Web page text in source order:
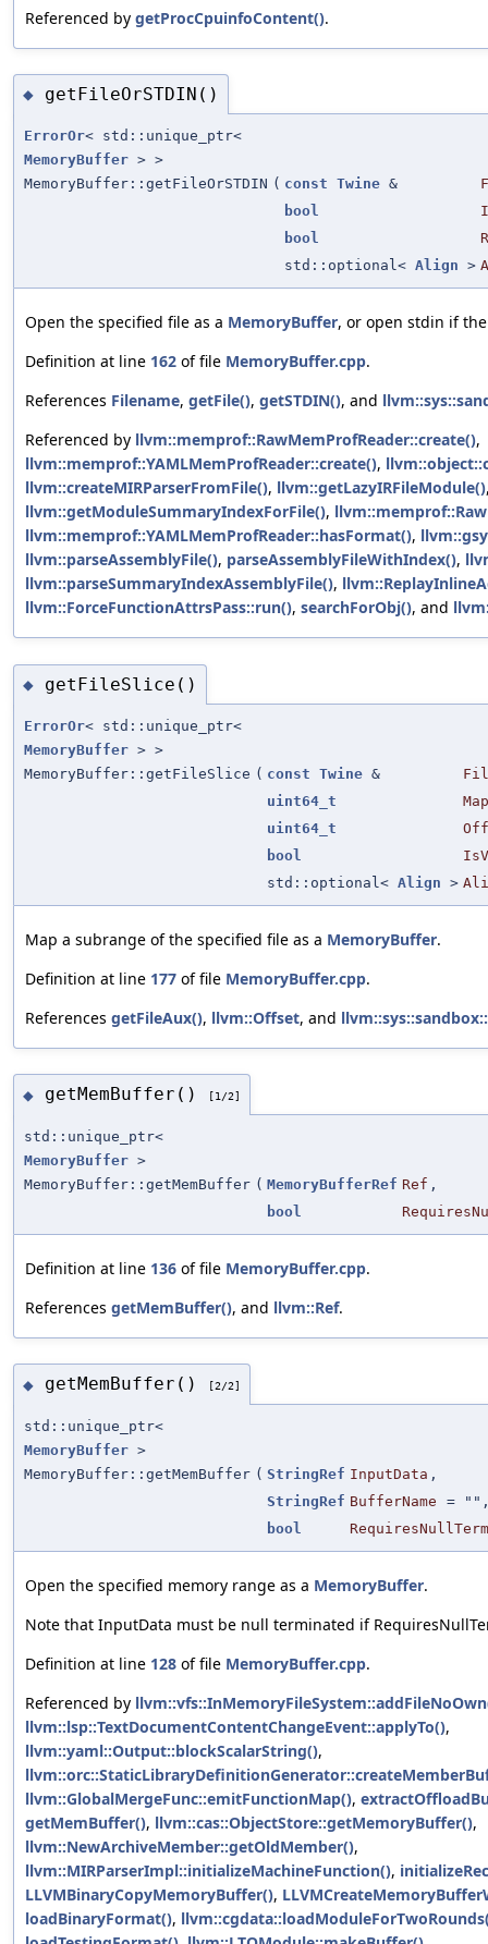
Referenced by getProcCpuinfoContent().
◆ getFileOrSTDIN()
ErrorOr< std::unique_ptr<
MemoryBuffer > >
MemoryBuffer::getFileOrSTDIN ( const Twine &
bool
bool
std::optional< Align >
Open the specified file as a MemoryBuffer, or open stdin if
Definition at line 162 of file MemoryBuffer.cpp.
References Filename, getFile(), getSTDIN(), and
Referenced by llvm::memprof::RawMemProfReader::create(),
llvm::memprof::YAMLMemProfReader::create(),
llvm::createMIRParserFromFile(), llvm::getLazyIRFileModule()
llvm::getModuleSummaryIndexForFile(),
llvm::memprof::YAMLMemProfReader::hasFormat(),
llvm::parseAssemblyFile(), parseAssemblyFileWithIndex(),
llvm::parseSummaryIndexAssemblyFile(),
llvm::ForceFunctionAttrsPass::run(), searchForObj(), and
◆ getFileSlice()
ErrorOr< std::unique_ptr<
MemoryBuffer > >
MemoryBuffer::getFileSlice ( const Twine &
uint64_t
uint64_t
bool
std::optional< Align >
Map a subrange of the specified file as a MemoryBuffer.
Definition at line 177 of file MemoryBuffer.cpp.
References getFileAux(), llvm::Offset, and
◆ getMemBuffer() [1/2]
std::unique_ptr<
MemoryBuffer >
MemoryBuffer::getMemBuffer ( MemoryBufferRef Ref ,
bool
Definition at line 136 of file MemoryBuffer.cpp.
References getMemBuffer(), and llvm::Ref.
◆ getMemBuffer() [2/2]
std::unique_ptr<
MemoryBuffer >
MemoryBuffer::getMemBuffer ( StringRef InputData ,
StringRef BufferName = ""
bool
Open the specified memory range as a MemoryBuffer.
Note that InputData must be null terminated if
Definition at line 128 of file MemoryBuffer.cpp.
Referenced by
llvm::lsp::TextDocumentContentChangeEvent::applyTo(),
llvm::yaml::Output::blockScalarString(),
llvm::GlobalMergeFunc::emitFunctionMap(),
getMemBuffer(), llvm::cas::ObjectStore::getMemoryBuffer(),
llvm::NewArchiveMember::getOldMember(),
llvm::MIRParserImpl::initializeMachineFunction(),
LLVMBinaryCopyMemoryBuffer(),
loadBinaryFormat(),